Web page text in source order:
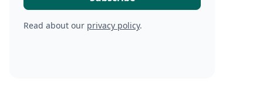
Read about our privacy policy.